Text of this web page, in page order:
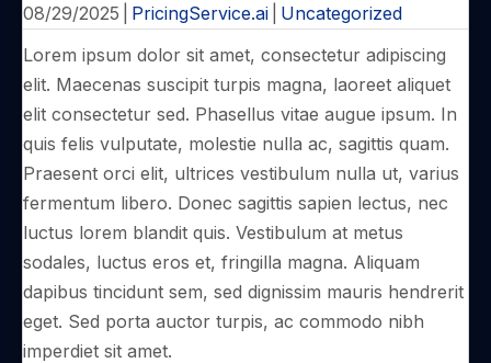
08/29/2025 PricingService.ai Uncategorized
Lorem ipsum dolor sit amet, consectetur adipiscing
elit. Maecenas suscipit turpis magna, laoreet aliquet
elit consectetur sed. Phasellus vitae augue ipsum. In
quis felis vulputate, molestie nulla ac, sagittis quam.
Praesent orci elit, ultrices vestibulum nulla ut, varius
fermentum libero. Donec sagittis sapien lectus, nec
luctus lorem blandit quis. Vestibulum at metus
sodales, luctus eros et, fringilla magna. Aliquam
dapibus tincidunt sem, sed dignissim mauris hendrerit
eget. Sed porta auctor turpis, ac commodo nibh
imperdiet sit amet.